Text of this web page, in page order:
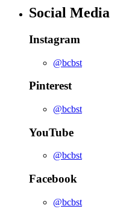
Social Media
Instagram
@bcbst
Pinterest
@bcbst
YouTube
@bcbst
Facebook
@bcbst